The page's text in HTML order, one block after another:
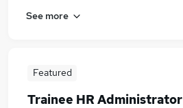
See more
Featured
Trainee HR Administrator